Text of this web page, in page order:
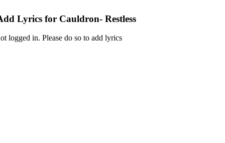
Lyrics for Cauldron- Restless
logged in. Please do so to add lyrics